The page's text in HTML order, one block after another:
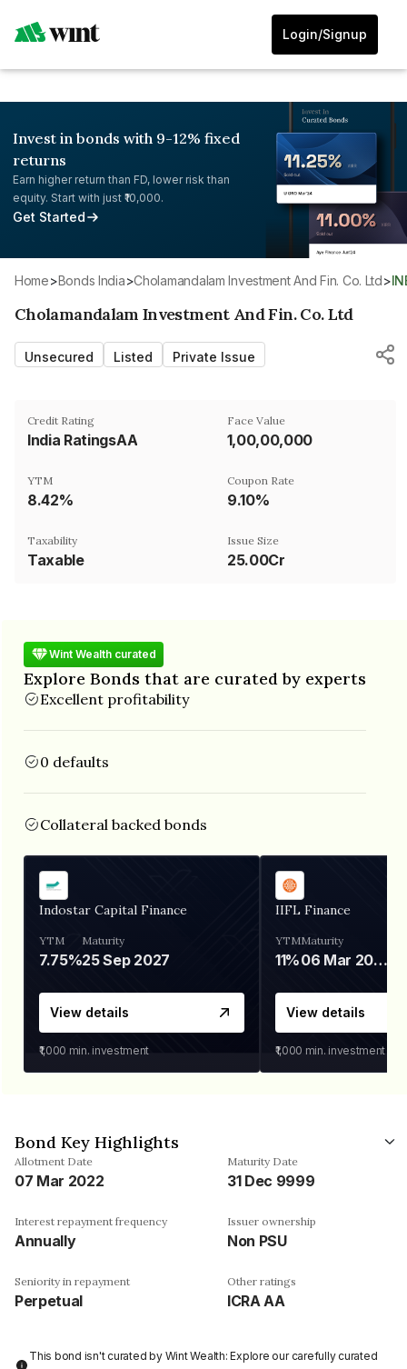
Login/Signup
Invest in bonds with 9-12% fixed
returns
Earn higher return than FD, lower risk than
equity. Start with just ₹10,000.
Get Started
Home> Bonds India> Cholamandalam Investment And Fin. Co. Ltd>
Cholamandalam Investment And Fin. Co. Ltd
Unsecured Listed Private Issue
Credit Rating
India RatingsAA
Face Value
₹1,00,00,000
YTM
8.42%
Coupon Rate
9.10%
Taxability
Taxable
Issue Size
25.00Cr
Wint Wealth curated
Explore Bonds that are curated by experts
Excellent profitability
0 defaults
Collateral backed bonds
Indostar Capital Finance
YTM
7.75%
Maturity
25 Sep 2027
View details
₹1,000 min. investment
IIFL Finance
YTM
11%
Maturity
06 Mar 2028
View details
₹1,000 min. investment
Bond Key Highlights
Allotment Date
07 Mar 2022
Maturity Date
31 Dec 9999
Interest repayment frequency
Annually
Issuer ownership
Non PSU
Seniority in repayment
Perpetual
Other ratings
ICRA AA
This bond isn't curated by Wint Wealth: Explore our carefully curated